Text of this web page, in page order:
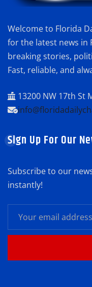
Welcome to Florida
for the latest news in
breaking stories,
Fast, reliable, and
13200 NW 17th St
Sign Up For Our
Subscribe to our
instantly!